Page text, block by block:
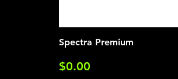
Spectra Premium
Price
$0.00